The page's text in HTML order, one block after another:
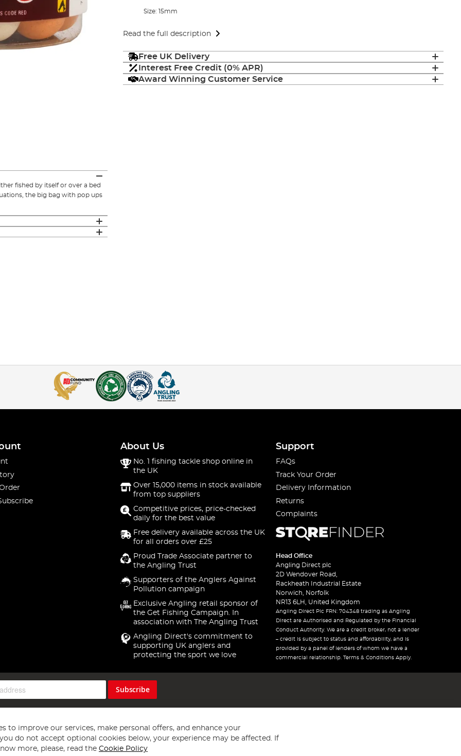
Size: 15mm
Read the full description
Free UK Delivery
Interest Free Credit (0% APR)
Award Winning Customer Service
fished by itself or over a bed
the big bag with pop ups
About Us
No. 1 fishing tackle shop online in
the UK
Over 15,000 items in stock available
from top suppliers
Competitive prices, price-checked
daily for the best value
Free delivery available across the UK
for all orders over £25
Proud Trade Associate partner to
the Angling Trust
Supporters of the Anglers Against
Pollution campaign
Exclusive Angling retail sponsor of
the Get Fishing Campaign. In
association with The Angling Trust
Angling Direct's commitment to
supporting UK anglers and
protecting the sport we love
Support
FAQs
Track Your Order
Delivery Information
Returns
Complaints
Head Office
Angling Direct plc
2D Wendover Road,
Rackheath Industrial Estate
Norwich, Norfolk
NR13 6LH, United Kingdom
Angling Direct Plc FRN: 704348 trading as Angling
Direct are Authorised and Regulated by the Financial
Conduct Authority. We are a credit broker, not a lender
– credit is subject to status and affordability, and is
provided by a panel of lenders of whom we have a
commercial relationship. Terms & Conditions Apply.
Subscribe
to improve our services, make personal offers, and enhance your
do not accept optional cookies below, your experience may be affected. If
more, please, read the Cookie Policy